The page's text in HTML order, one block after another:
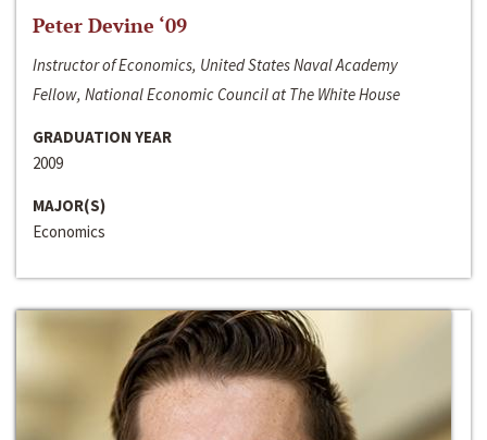
Peter Devine ‘09
Instructor of Economics, United States Naval Academy
Fellow, National Economic Council at The White House
GRADUATION YEAR
2009
MAJOR(S)
Economics